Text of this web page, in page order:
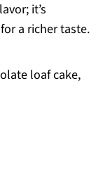
it’s
a richer taste.
loaf cake,